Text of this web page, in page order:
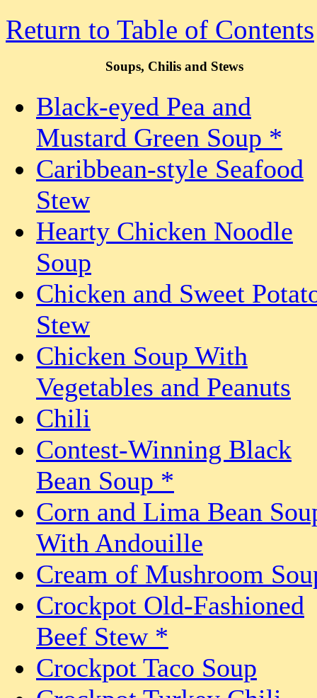
Return to Table of Contents
Soups, Chilis and Stews
Black-eyed Pea and
Mustard Green Soup *
Caribbean-style Seafood
Stew
Hearty Chicken Noodle
Soup
Chicken and Sweet
Stew
Chicken Soup With
Vegetables and Peanuts
Chili
Contest-Winning Black
Bean Soup *
Corn and Lima Bean
With Andouille
Cream of Mushroom
Crockpot Old-Fashioned
Beef Stew *
Crockpot Taco Soup